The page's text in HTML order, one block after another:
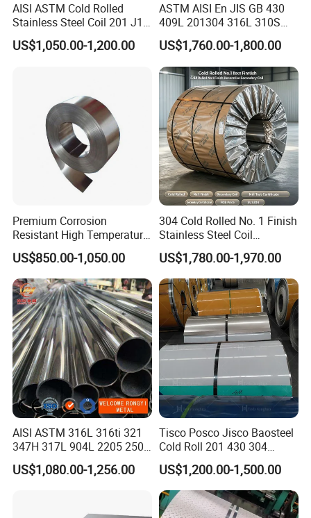
AISI ASTM Cold Rolled
Stainless Steel Coil 201 J1
J2 J3 304 316 321 430
Finish 2b/Ba/8K Thickness
US$1,050.00-1,200.00
ASTM AISI En JIS GB 430
409L 201304 316L 310S
2507 2205 904L 321
Versatile 201 Stainless Steel
Plates for Construction and
Medical Industry
US$1,760.00-1,800.00
Premium Corrosion
Resistant High Temperature
2205 253mA 904L Stainless
Steel Nickle Based Alloy
Hastelloy C276 Inconel 625
Acid Resistant Metal
Material
US$850.00-1,050.00
304 Cold Rolled No. 1 Finish
Stainless Steel Coil
Decorative Secondary with
Mill Test Certificate SUS304
Coil Coil Fob Price
US$1,780.00-1,970.00
AISI ASTM 316L 316ti 321
347H 317L 904L 2205 2507
Stainless Steel
Pipe/Stainless Steel Tube
US$1,080.00-1,256.00
Tisco Posco Jisco Baosteel
Cold Roll 201 430 304
Stainless Steel Coil Price
Per Ton
US$1,200.00-1,500.00